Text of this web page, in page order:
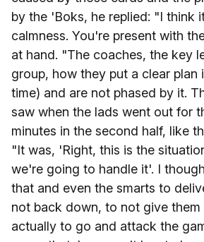
by the 'Boks, he replied: "I think
calmness. You're present with
at hand. "The coaches, the key
group, how they put a clear plan
time) and are not phased by it.
saw when the lads went out for
minutes in the second half, like
"It was, 'Right, this is the
we're going to handle it'. I
that and even the smarts to
not back down, to not give them
actually to go and attack the